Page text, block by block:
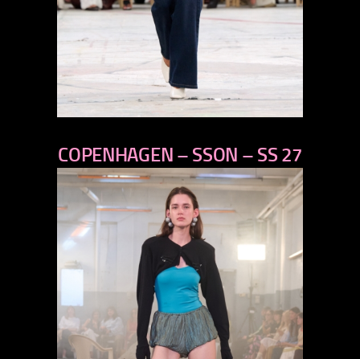
next
COPENHAGEN – SSON – SS 27